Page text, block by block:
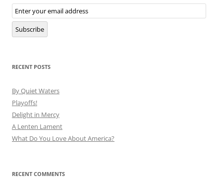
Email
Subscription
Subscribe
RECENT POSTS
By Quiet Waters
Playoffs!
Delight in Mercy
A Lenten Lament
What Do You Love About America?
RECENT COMMENTS